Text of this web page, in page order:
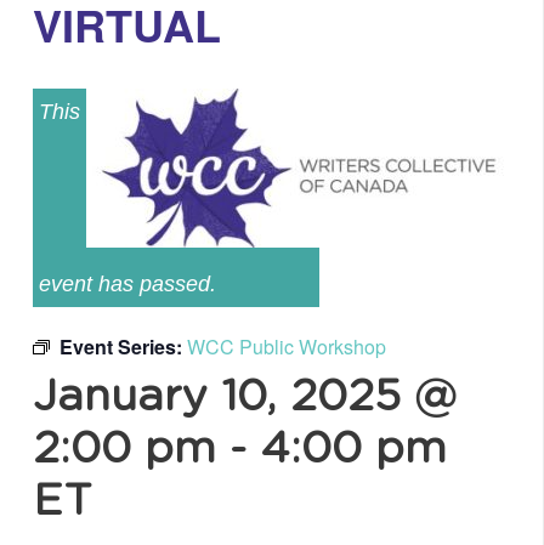
VIRTUAL
This
event has passed.
Event Series: WCC Public Workshop
January 10, 2025 @
2:00 pm - 4:00 pm
ET